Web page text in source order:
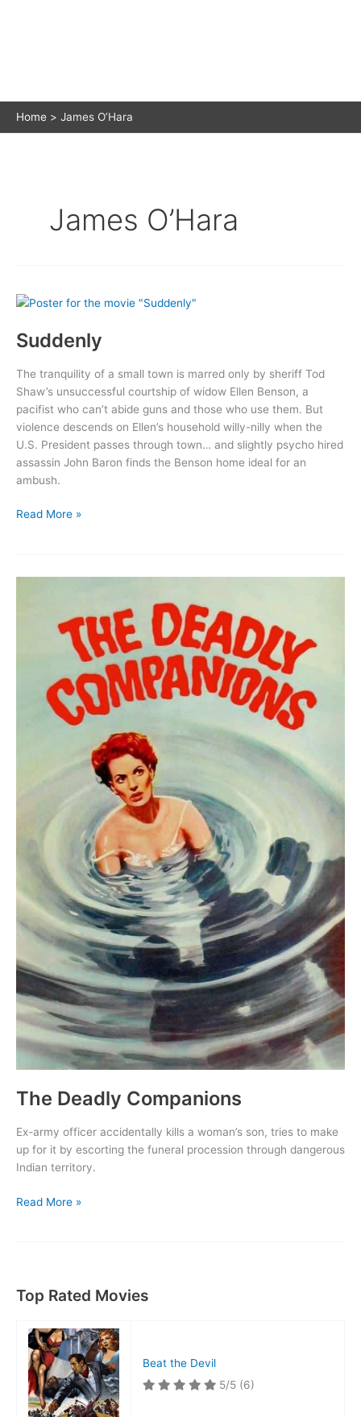
Home James O’Hara
James O’Hara
Suddenly
The tranquility of a small town is marred only by sheriff Tod
Shaw’s unsuccessful courtship of widow Ellen Benson, a
pacifist who can’t abide guns and those who use them. But
violence descends on Ellen’s household willy-nilly when the
U.S. President passes through town… and slightly psycho hired
assassin John Baron finds the Benson home ideal for an
ambush.
Suddenly
Read More »
The Deadly Companions
Ex-army officer accidentally kills a woman’s son, tries to make
up for it by escorting the funeral procession through dangerous
Indian territory.
The
Read More »
Top Rated Movies
Beat the Devil
5/5 (6)